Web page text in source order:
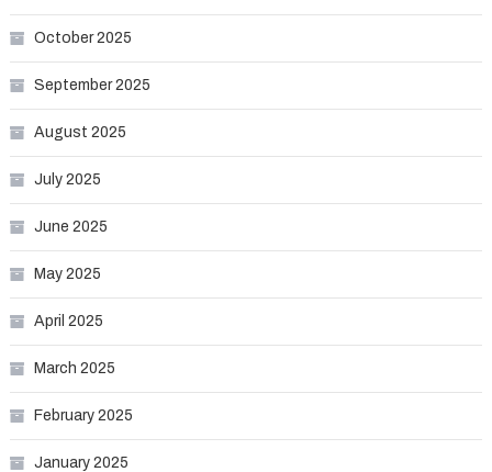
October 2025
September 2025
August 2025
July 2025
June 2025
May 2025
April 2025
March 2025
February 2025
January 2025